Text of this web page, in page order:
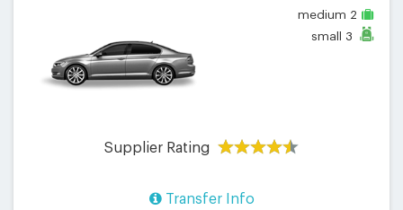
medium 2
small 3
Supplier Rating
Transfer Info